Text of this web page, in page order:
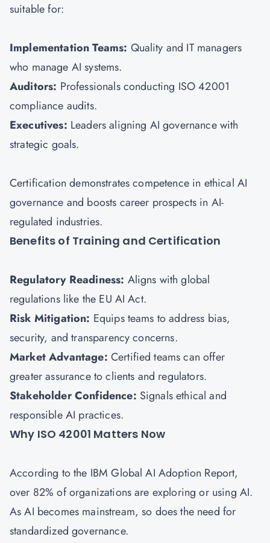
suitable for:
Implementation Teams: Quality and IT managers
who manage AI systems.
Auditors: Professionals conducting ISO 42001
compliance audits.
Executives: Leaders aligning AI governance with
strategic goals.
Certification demonstrates competence in ethical AI
governance and boosts career prospects in AI-
regulated industries.
Benefits of Training and Certification
Regulatory Readiness: Aligns with global
regulations like the EU AI Act.
Risk Mitigation: Equips teams to address bias,
security, and transparency concerns.
Market Advantage: Certified teams can offer
greater assurance to clients and regulators.
Stakeholder Confidence: Signals ethical and
responsible AI practices.
Why ISO 42001 Matters Now
According to the IBM Global AI Adoption Report,
over 82% of organizations are exploring or using AI.
As AI becomes mainstream, so does the need for
standardized governance.